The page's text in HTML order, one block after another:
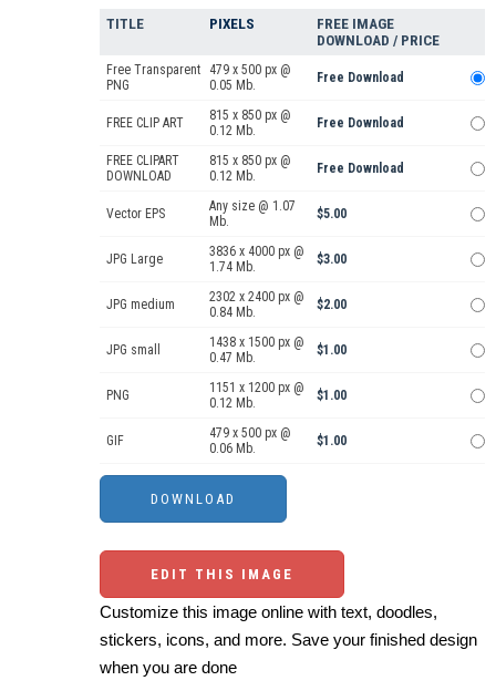
TITLE PIXELS
FREE IMAGE
DOWNLOAD / PRICE
Free Transparent
PNG
479 x 500 px @
0.05 Mb.
Free Download
FREE CLIP ART
815 x 850 px @
0.12 Mb.
Free Download
FREE CLIPART
DOWNLOAD
815 x 850 px @
0.12 Mb.
Free Download
Vector EPS
Any size @ 1.07
Mb.
$5.00
JPG Large
3836 x 4000 px @
1.74 Mb.
$3.00
JPG medium
2302 x 2400 px @
0.84 Mb.
$2.00
JPG small
1438 x 1500 px @
0.47 Mb.
$1.00
PNG
1151 x 1200 px @
0.12 Mb.
$1.00
GIF
479 x 500 px @
0.06 Mb.
$1.00
EDIT THIS IMAGE
Customize this image online with text, doodles,
stickers, icons, and more. Save your finished design
when you are done